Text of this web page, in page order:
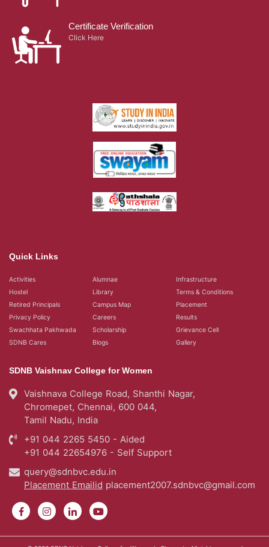
Certificate Verification
Click Here
Quick Links
Activities Alumnae
Infrastructure
Hostel
Library
Terms & Conditions
Retired Principals
Campus Map
Placement
Privacy Policy
Careers
Results
Swachhata Pakhwada
Scholarship
Grievance Cell
SDNB Cares
Blogs Gallery
SDNB Vaishnav College for Women
Vaishnava College Road, Shanthi Nagar,
Chromepet, Chennai, 600 044,
Tamil Nadu, India
+91 044 2265 5450 - Aided
+91 044 22654976 - Self Support
query@sdnbvc.edu.in
Placement Emailid placement2007.sdnbvc@gmail.com